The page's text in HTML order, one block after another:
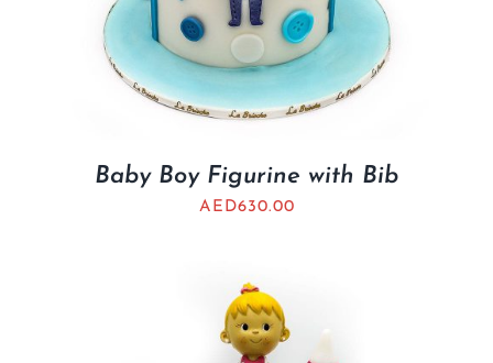
Baby Boy Figurine with Bib
AED630.00